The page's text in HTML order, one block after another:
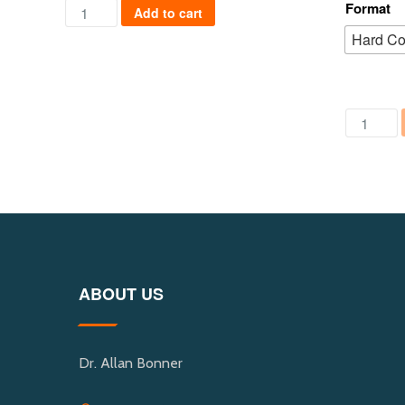
Safer Cities of the Future quantity
Add to cart Format
Hard
Political
ABOUT US
Dr. Allan Bonner